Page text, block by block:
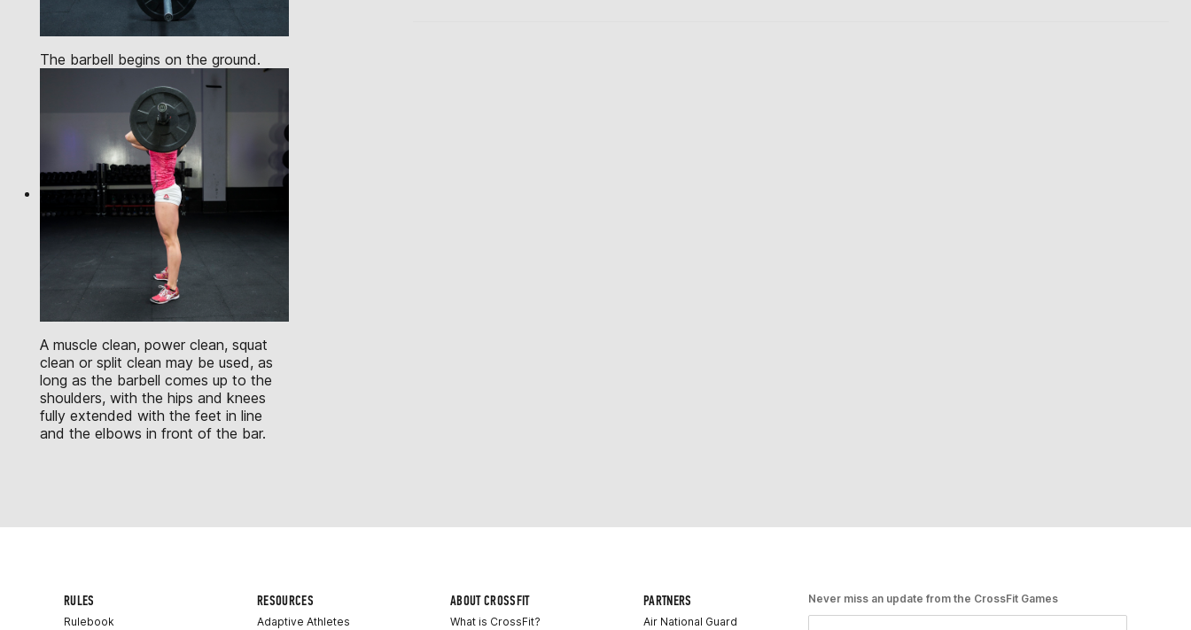
The barbell begins on the ground.
A muscle clean, power clean, squat
clean or split clean may be used, as
long as the barbell comes up to the
shoulders, with the hips and knees
fully extended with the feet in line
and the elbows in front of the bar.
RULES
Rulebook
RESOURCES
Adaptive Athletes
ABOUT CROSSFIT
What is CrossFit?
PARTNERS
Air National Guard
Never miss an update from the CrossFit Games